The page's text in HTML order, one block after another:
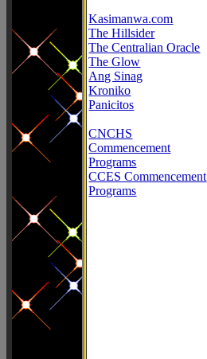
Kasimanwa.com
The Hillsider
The Centralian Oracle
The Glow
Ang Sinag
Kroniko
Panicitos
CNCHS
Commencement
Programs
CCES Commencement
Programs